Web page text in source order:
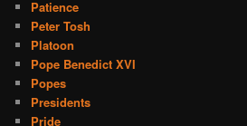
Patience
Peter Tosh
Platoon
Pope Benedict XVI
Popes
Presidents
Pride